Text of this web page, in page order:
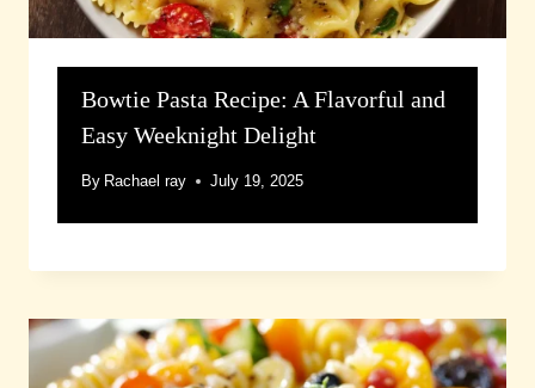
Bowtie Pasta Recipe: A Flavorful and
Easy Weeknight Delight
By Rachael ray July 19, 2025